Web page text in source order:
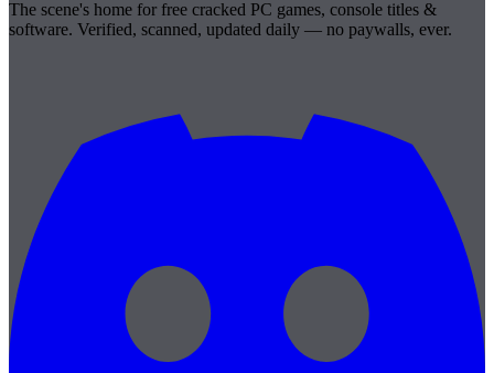
The scene's home for free cracked PC games, console titles &
software. Verified, scanned, updated daily — no paywalls, ever.